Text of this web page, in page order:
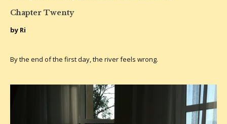
Chapter Twenty
by Ri
By the end of the first day, the river feels wrong.